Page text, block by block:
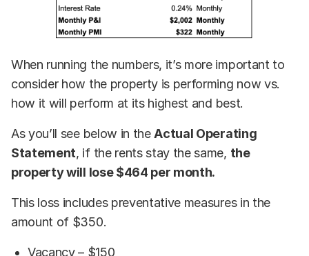
When running the numbers, it’s more important to
consider how the property is performing now vs.
how it will perform at its highest and best.
As you’ll see below in the Actual Operating
Statement, if the rents stay the same, the
property will lose $464 per month.
This loss includes preventative measures in the
amount of $350.
Vacancy – $150